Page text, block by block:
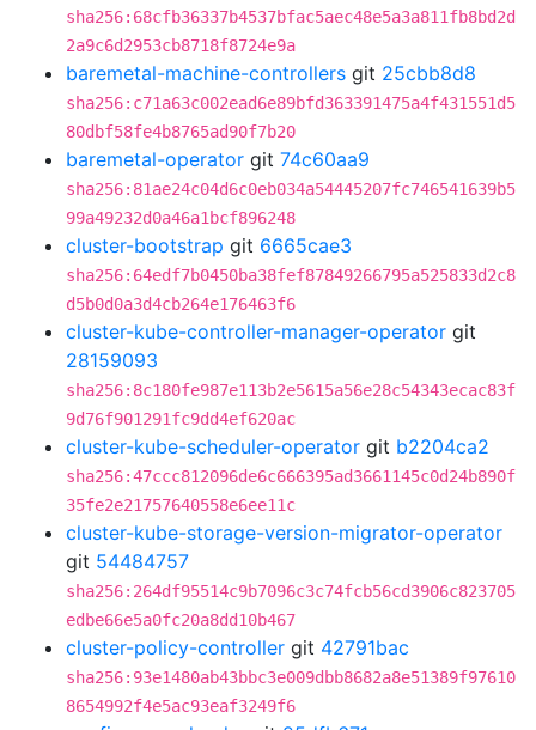
sha256:68cfb36337b4537bfac5aec48e5a3a811fb8bd2d
2a9c6d2953cb8718f8724e9a
baremetal-machine-controllers git 25cbb8d8
sha256:c71a63c002ead6e89bfd363391475a4f431551d5
80dbf58fe4b8765ad90f7b20
baremetal-operator git 74c60aa9
sha256:81ae24c04d6c0eb034a54445207fc746541639b5
99a49232d0a46a1bcf896248
cluster-bootstrap git 6665cae3
sha256:64edf7b0450ba38fef87849266795a525833d2c8
d5b0d0a3d4cb264e176463f6
cluster-kube-controller-manager-operator git
28159093
sha256:8c180fe987e113b2e5615a56e28c54343ecac83f
9d76f901291fc9dd4ef620ac
cluster-kube-scheduler-operator git b2204ca2
sha256:47ccc812096de6c666395ad3661145c0d24b890f
35fe2e21757640558e6ee11c
cluster-kube-storage-version-migrator-operator
git 54484757
sha256:264df95514c9b7096c3c74fcb56cd3906c823705
edbe66e5a0fc20a8dd10b467
cluster-policy-controller git 42791bac
sha256:93e1480ab43bbc3e009dbb8682a8e51389f97610
8654992f4e5ac93eaf3249f6